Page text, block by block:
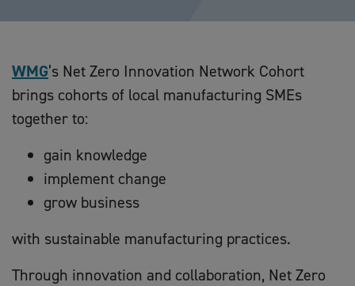
WMG’s Net Zero Innovation Network Cohort
brings cohorts of local manufacturing SMEs
together to:
gain knowledge
implement change
grow business
with sustainable manufacturing practices.
Through innovation and collaboration, Net Zero